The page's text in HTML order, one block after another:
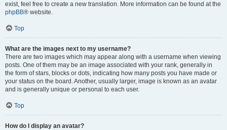
exist, feel free to create a new translation. More information can be found at the
phpBB® website.
Top
What are the images next to my username?
There are two images which may appear along with a username when viewing
posts. One of them may be an image associated with your rank, generally in
the form of stars, blocks or dots, indicating how many posts you have made or
your status on the board. Another, usually larger, image is known as an avatar
and is generally unique or personal to each user.
Top
How do I display an avatar?